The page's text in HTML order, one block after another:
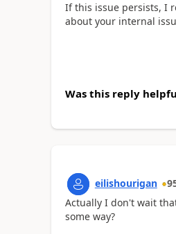
If this issue persists, I
about your internal
Was this reply
eilishourigan
Actually I don't wait
some way?